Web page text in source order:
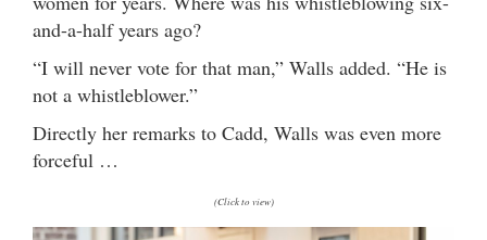
and-a-half years ago?
“I will never vote for that man,” Walls added. “He is
not a whistleblower.”
Directly her remarks to Cadd, Walls was even more
forceful …
(Click to view)